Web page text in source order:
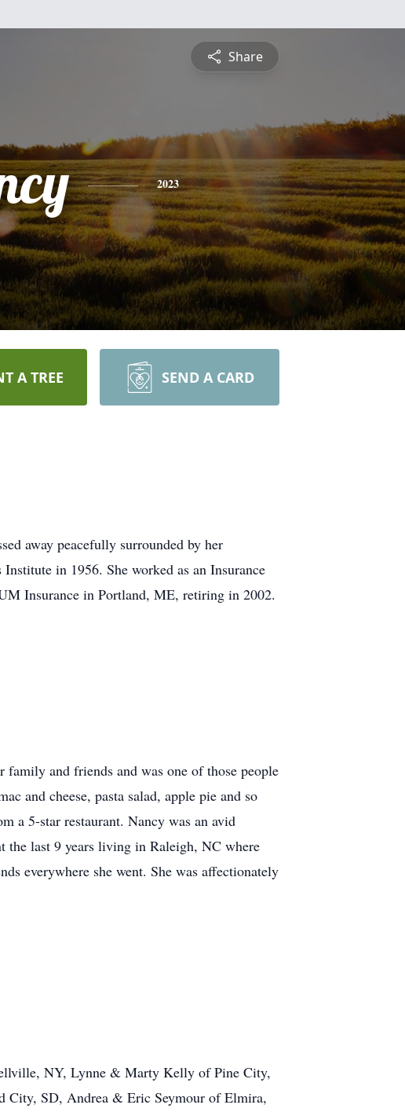
Share
2023
A TREE SEND A CARD
away peacefully surrounded by her
in 1956. She worked as an Insurance
Insurance in Portland, ME, retiring in 2002.
family and friends and was one of those people
and cheese, pasta salad, apple pie and so
a 5-star restaurant. Nancy was an avid
the last 9 years living in Raleigh, NC where
everywhere she went. She was affectionately
NY, Lynne & Marty Kelly of Pine City,
SD, Andrea & Eric Seymour of Elmira,